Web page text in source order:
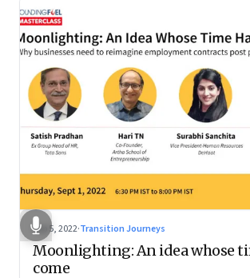
Sep 5, 2022·Transition Journeys
Moonlighting: An idea whose
come